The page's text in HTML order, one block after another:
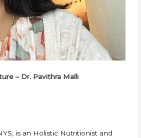
– Dr. Pavithra Malli
is an Holistic Nutritionist and